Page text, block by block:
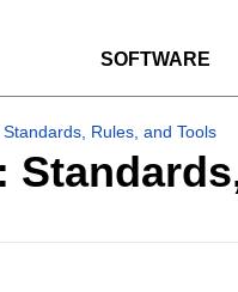
SOFTWARE
Rules, and Tools